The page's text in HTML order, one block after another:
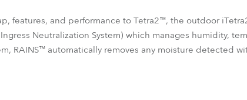
features, and performance to Tetra2™, the outdoor
Neutralization System) which manages humidity,
RAINS™ automatically removes any moisture detected